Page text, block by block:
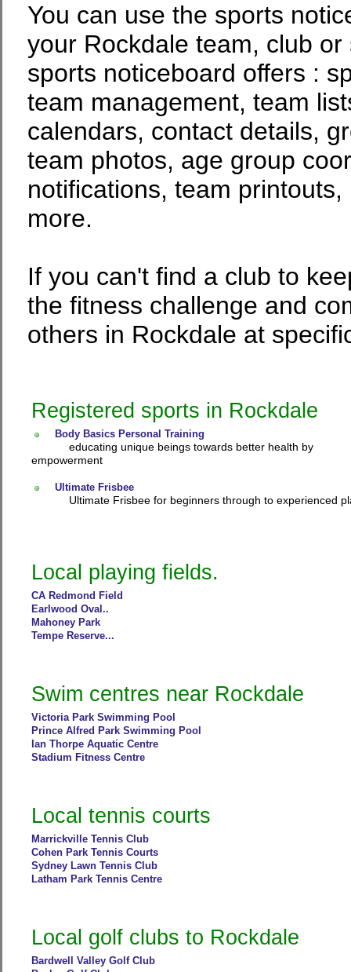
You can use the sports
your Rockdale team, club
sports noticeboard offers :
team management, team
calendars, contact details,
team photos, age group
notifications, team
more.
If you can't find a club to
the fitness challenge and
others in Rockdale at
Registered sports in Rockdale
Body Basics Personal Training
educating unique beings towards better health by
empowerment
Ultimate Frisbee
Ultimate Frisbee for beginners through to experienced
Local playing fields.
CA Redmond Field
Earlwood Oval..
Mahoney Park
Tempe Reserve...
Swim centres near Rockdale
Victoria Park Swimming Pool
Prince Alfred Park Swimming Pool
Ian Thorpe Aquatic Centre
Stadium Fitness Centre
Local tennis courts
Marrickville Tennis Club
Cohen Park Tennis Courts
Sydney Lawn Tennis Club
Latham Park Tennis Centre
Local golf clubs to Rockdale
Bardwell Valley Golf Club